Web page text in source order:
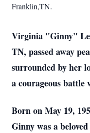
Franklin,TN.
Virginia "Ginny"
TN, passed away
surrounded by her
a courageous battle
Born on May 19,
Ginny was a